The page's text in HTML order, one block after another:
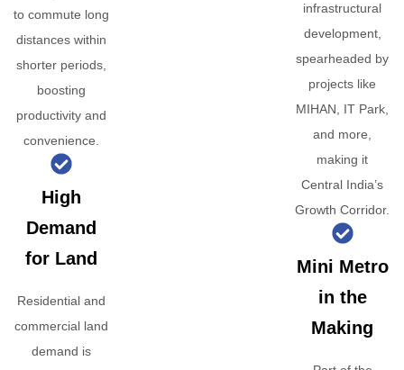
to commute long
distances within
shorter periods,
boosting
productivity and
convenience.
High
Demand
for Land
Residential and
commercial land
demand is
infrastructural
development,
spearheaded by
projects like
MIHAN, IT Park,
and more,
making it
Central India’s
Growth Corridor.
Mini Metro
in the
Making